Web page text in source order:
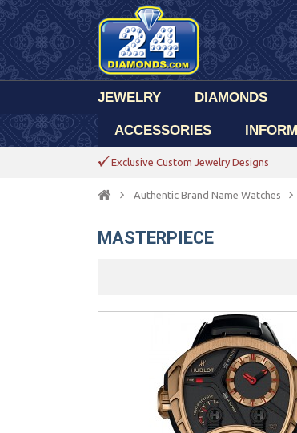
JEWELRY DIAMONDS
ACCESSORIES
Exclusive Custom Jewelry Designs
Authentic Brand Name Watches
MASTERPIECE